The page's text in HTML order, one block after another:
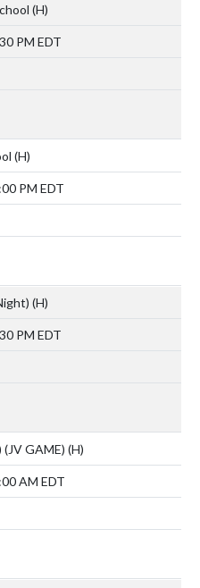
(H)
PM EDT
(H)
PM EDT
(H)
PM EDT
GAME) (H)
AM EDT